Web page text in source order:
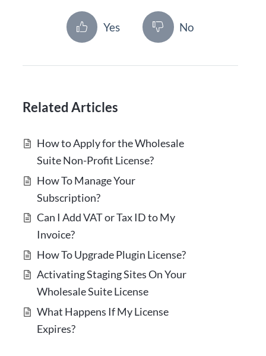
Yes No
Related Articles
How to Apply for the Wholesale
Suite Non-Profit License?
How To Manage Your
Subscription?
Can I Add VAT or Tax ID to My
Invoice?
How To Upgrade Plugin License?
Activating Staging Sites On Your
Wholesale Suite License
What Happens If My License
Expires?